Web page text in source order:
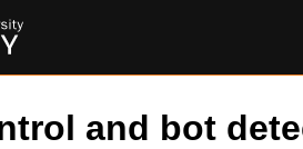
and bot